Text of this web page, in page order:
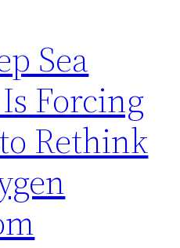
Sea
Forcing
Rethink